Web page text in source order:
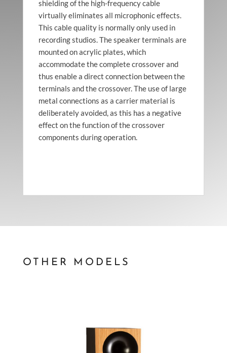
shielding of the high-frequency cable
virtually eliminates all microphonic effects.
This cable quality is normally only used in
recording studios. The speaker terminals are
mounted on acrylic plates, which
accommodate the complete crossover and
thus enable a direct connection between the
terminals and the crossover. The use of large
metal connections as a carrier material is
deliberately avoided, as this has a negative
effect on the function of the crossover
components during operation.
OTHER MODELS